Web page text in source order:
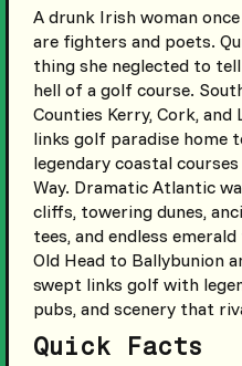
A drunk Irish woman
are fighters and poets.
thing she neglected to
hell of a golf course.
Counties Kerry, Cork,
links golf paradise home
legendary coastal
Way. Dramatic Atlantic
cliffs, towering dunes,
tees, and endless
Old Head to Ballybunion
swept links golf with
pubs, and scenery that
Quick Facts